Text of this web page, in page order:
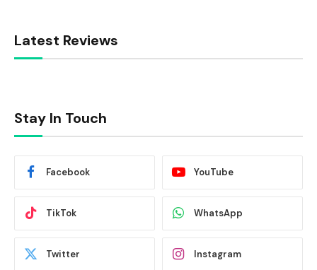
Latest Reviews
Stay In Touch
Facebook YouTube
TikTok WhatsApp
Twitter Instagram